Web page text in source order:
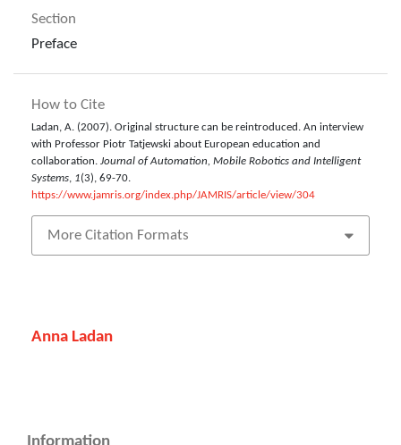
Anna Ladan
Section
Preface
How to Cite
Ladan, A. (2007). Original structure can be reintroduced. An interview
with Professor Piotr Tatjewski about European education and
collaboration. Journal of Automation, Mobile Robotics and Intelligent
Systems, 1(3), 69-70.
https://www.jamris.org/index.php/JAMRIS/article/view/304
More Citation Formats
Information